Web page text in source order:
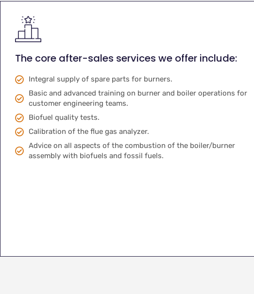
The core after-sales services we offer include:
Integral supply of spare parts for burners.
Basic and advanced training on burner and boiler operations for
customer engineering teams.
Biofuel quality tests.
Calibration of the flue gas analyzer.
Advice on all aspects of the combustion of the boiler/burner
assembly with biofuels and fossil fuels.